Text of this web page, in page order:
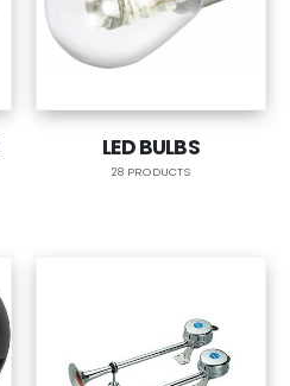
LED BULBS
28 PRODUCTS